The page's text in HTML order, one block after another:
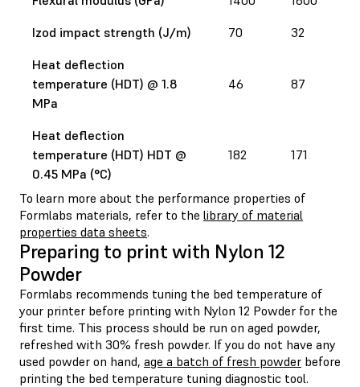
Izod impact strength (J/m)
70
32
Heat deflection
temperature (HDT) @ 1.8
MPa
46 87
Heat deflection
temperature (HDT) HDT @
0.45 MPa (°C)
182 171
To learn more about the performance properties of
Formlabs materials, refer to the library of material
properties data sheets.
Preparing to print with Nylon 12
Powder
Formlabs recommends tuning the bed temperature of
your printer before printing with Nylon 12 Powder for the
first time. This process should be run on aged powder,
refreshed with 30% fresh powder. If you do not have any
used powder on hand, age a batch of fresh powder before
printing the bed temperature tuning diagnostic tool.